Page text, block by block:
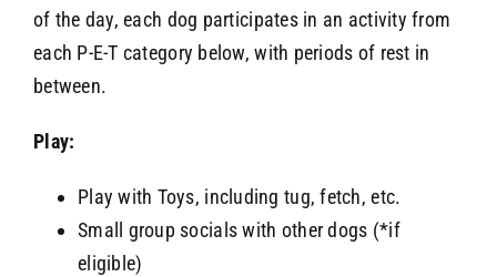
of the day, each dog participates in an activity from
each P-E-T category below, with periods of rest in
between.
Play:
Play with Toys, including tug, fetch, etc.
Small group socials with other dogs (*if
eligible)